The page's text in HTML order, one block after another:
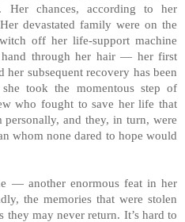
Her chances, according to her
devastated family were on the
off her life-support machine
hand through her hair — her first
subsequent recovery has been
took the momentous step of
who fought to save her life that
and they, in turn, were
whom none dared to hope would
— another enormous feat in her
the memories that were stolen
they may never return. It’s hard to